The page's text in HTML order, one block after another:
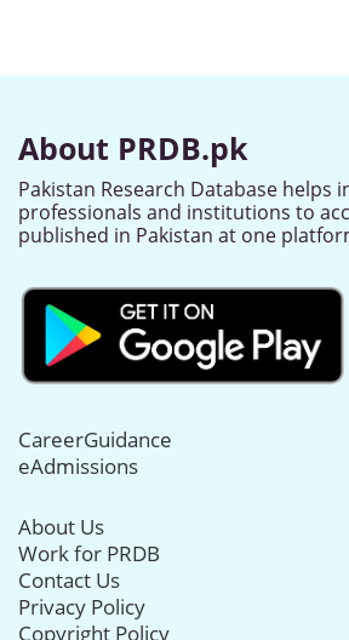
About PRDB.pk
Pakistan Research Database helps
professionals and institutions to
published in Pakistan at one
CareerGuidance
eAdmissions
About Us
Work for PRDB
Contact Us
Privacy Policy
Copyright Policy